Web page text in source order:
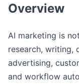
Overview
AI marketing is
research, writing,
advertising,
and workflow